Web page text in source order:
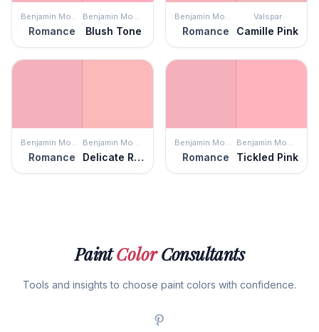
Benjamin Moore
Romance
Benjamin Moore
Blush Tone
Benjamin Moore
Romance
Valspar
Camille Pink
Benjamin Moore
Romance
Benjamin Moore
Delicate Rose
Benjamin Moore
Romance
Benjamin Moore
Tickled Pink
PaintColorConsultants
Tools and insights to choose paint colors with confidence.